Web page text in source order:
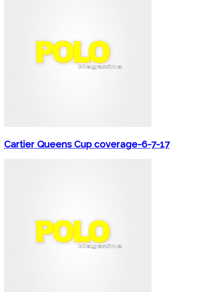
Cartier Queens Cup coverage-6-7-17